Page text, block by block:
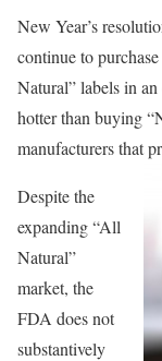
New Year’s
continue to
Natural” labels in
hotter than buying
manufacturers that
Despite the
expanding “All
Natural”
market, the
FDA does not
substantively